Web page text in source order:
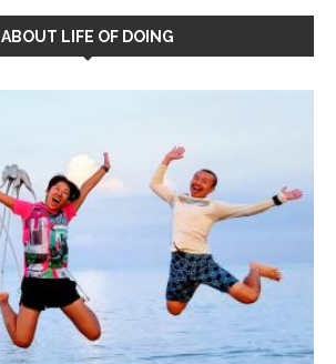
ABOUT LIFE OF DOING